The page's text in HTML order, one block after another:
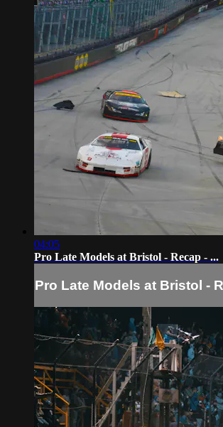
04:05
Pro Late Models at Bristol - Recap - ...
Pro Late Models at Bristol -